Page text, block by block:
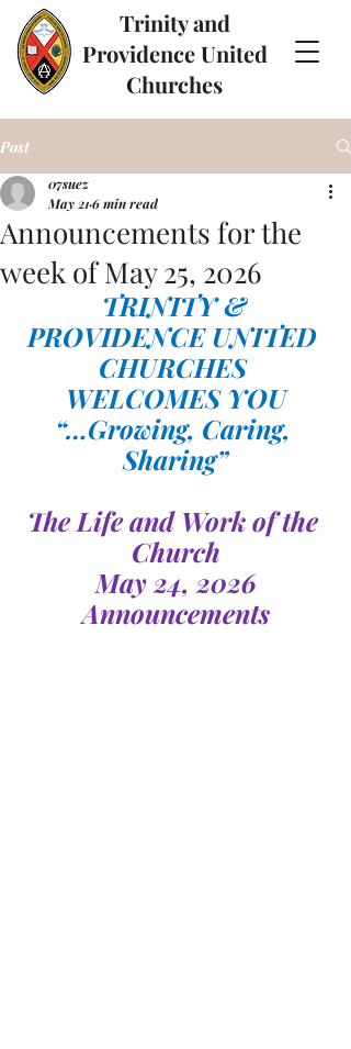
Trinity and
Providence United
Churches
Post
Announcements for the
week of May 25, 2026
07suez
May 216 min read
TRINITY &
PROVIDENCE UNITED
CHURCHES
WELCOMES YOU
“…Growing, Caring,
Sharing”
The Life and Work of the
Church
May 24, 2026
Announcements